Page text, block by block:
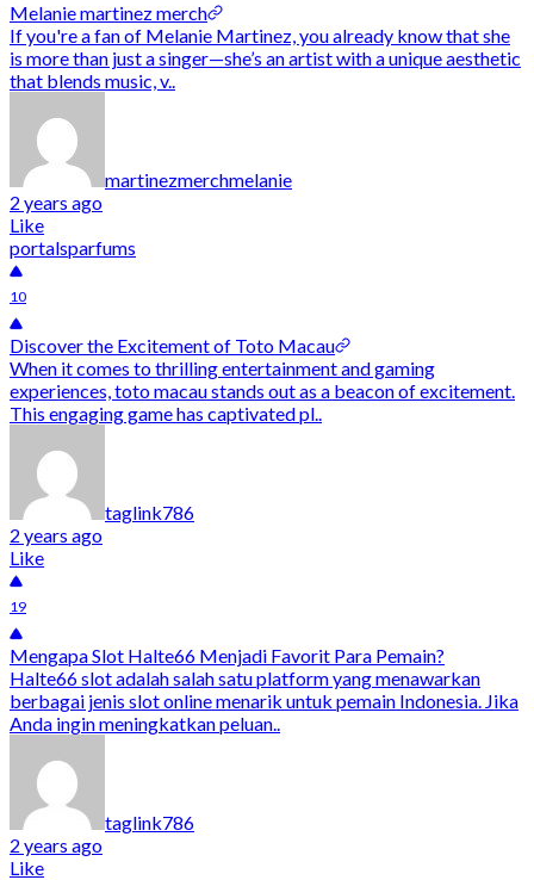
Melanie martinez merch
If you're a fan of Melanie Martinez, you already know that she
is more than just a singer—she’s an artist with a unique aesthetic
that blends music, v..
martinezmerchmelanie
2 years ago
Like
portalsparfums
10
Discover the Excitement of Toto Macau
When it comes to thrilling entertainment and gaming
experiences, toto macau stands out as a beacon of excitement.
This engaging game has captivated pl..
taglink786
2 years ago
Like
19
Mengapa Slot Halte66 Menjadi Favorit Para Pemain?
Halte66 slot adalah salah satu platform yang menawarkan
berbagai jenis slot online menarik untuk pemain Indonesia. Jika
Anda ingin meningkatkan peluan..
taglink786
2 years ago
Like